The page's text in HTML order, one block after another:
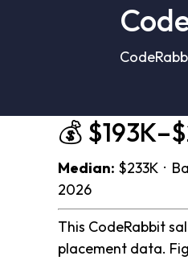
💰
Median: $233K ·
2026
This CodeRabbit
placement data.